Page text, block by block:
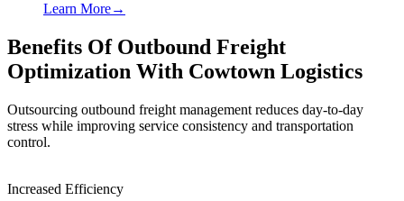
Learn More→
Benefits Of Outbound Freight
Optimization With Cowtown Logistics
Outsourcing outbound freight management reduces day-to-day
stress while improving service consistency and transportation
control.
Increased Efficiency